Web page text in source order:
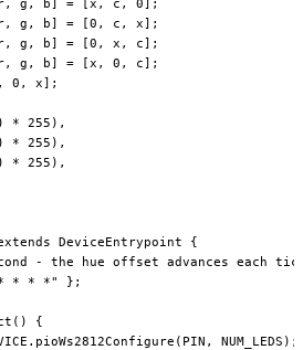
g, b] = [x, c, 0];
g, b] = [0 , c, x];
g, b] = [0 , x, c];
g, b] = [x, 0 , c];
0 , x];
* 255 ),
* 255 ),
* 255 ),
DeviceEntrypoint {
- the hue offset advances each
* * *" };
() {
. pioWs2812Configure ( PIN , NUM_LEDS );